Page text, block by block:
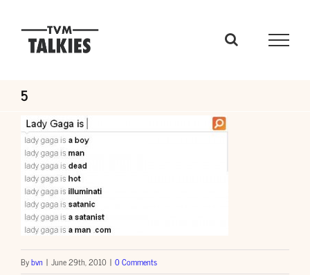
5
Bybvn | June 29th, 2010 | 0 Comments